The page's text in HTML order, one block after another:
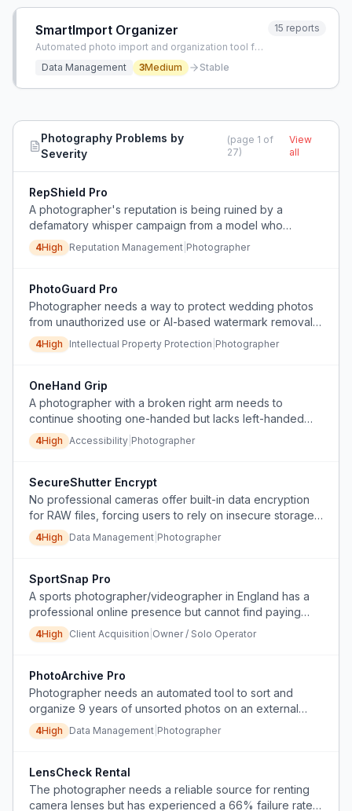
SmartImport Organizer
Automated photo import and organization tool for
15 reports
Data Management 3Medium Stable
Photography Problems by
Severity
(page 1 of
27)
View
all
RepShield Pro
A photographer's reputation is being ruined by a
defamatory whisper campaign from a model who
breached a contract, and he cannot stop the damage
because the attacks are private and hard to prove.
4High Reputation Management Photographer
PhotoGuard Pro
Photographer needs a way to protect wedding photos
from unauthorized use or AI-based watermark removal
before payment.
4High Intellectual Property Protection Photographer
OneHand Grip
A photographer with a broken right arm needs to
continue shooting one-handed but lacks left-handed
camera controls and ergonomic aids.
4High Accessibility Photographer
SecureShutter Encrypt
No professional cameras offer built-in data encryption
for RAW files, forcing users to rely on insecure storage
and manual encryption workarounds.
4High Data Management Photographer
SportSnap Pro
A sports photographer/videographer in England has a
professional online presence but cannot find paying
clients.
4High Client Acquisition Owner / Solo Operator
PhotoArchive Pro
Photographer needs an automated tool to sort and
organize 9 years of unsorted photos on an external
hard drive by device, date, and file type, removing
duplicates.
4High Data Management Photographer
LensCheck Rental
The photographer needs a reliable source for renting
camera lenses but has experienced a 66% failure rate